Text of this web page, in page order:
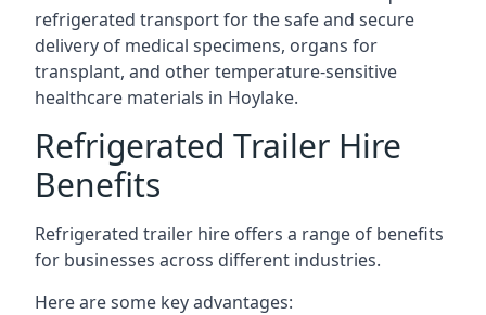
refrigerated transport for the safe and secure
delivery of medical specimens, organs for
transplant, and other temperature-sensitive
healthcare materials in Hoylake.
Refrigerated Trailer Hire
Benefits
Refrigerated trailer hire offers a range of benefits
for businesses across different industries.
Here are some key advantages: